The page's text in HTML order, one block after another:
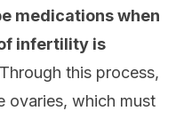
medications when
infertility is
Through this process,
ovaries, which must